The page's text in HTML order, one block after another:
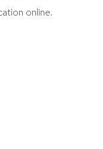
online.